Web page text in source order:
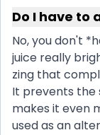
Do I have to
No, you don't
juice really
zing that
It prevents the
makes it even
used as an